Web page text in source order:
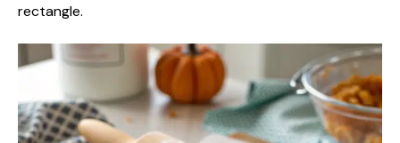
rectangle.